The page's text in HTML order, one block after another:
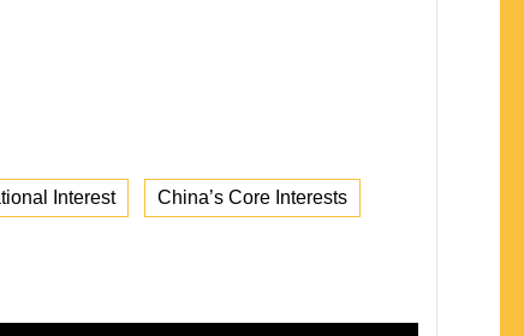
Interest China’s Core Interests